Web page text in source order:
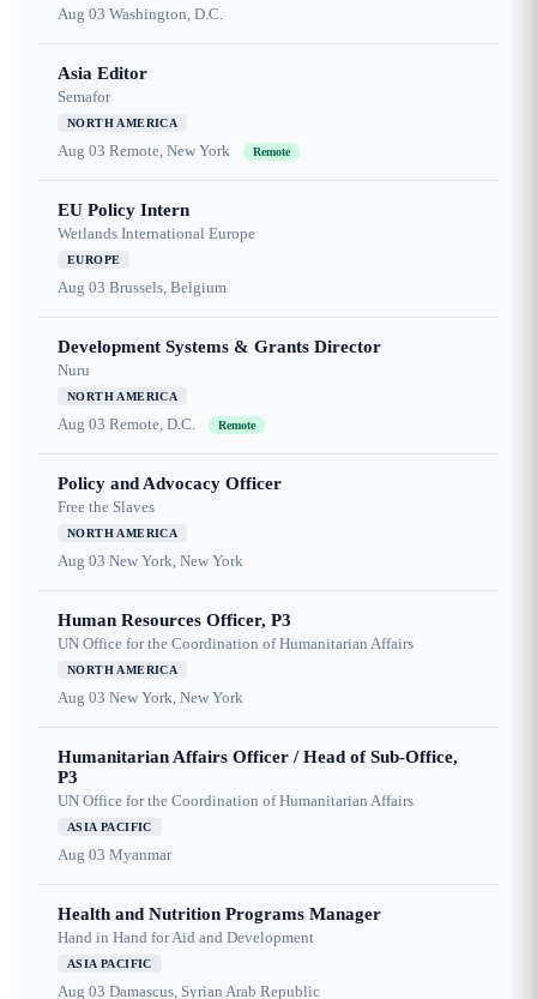
Aug 03 Washington, D.C.
Asia Editor
Semafor
NORTH AMERICA
Aug 03 Remote, New York Remote
EU Policy Intern
Wetlands International Europe
EUROPE
Aug 03 Brussels, Belgium
Development Systems & Grants Director
Nuru
NORTH AMERICA
Aug 03 Remote, D.C. Remote
Policy and Advocacy Officer
Free the Slaves
NORTH AMERICA
Aug 03 New York, New York
Human Resources Officer, P3
UN Office for the Coordination of Humanitarian Affairs
NORTH AMERICA
Aug 03 New York, New York
Humanitarian Affairs Officer / Head of Sub-Office,
P3
UN Office for the Coordination of Humanitarian Affairs
ASIA PACIFIC
Aug 03 Myanmar
Health and Nutrition Programs Manager
Hand in Hand for Aid and Development
ASIA PACIFIC
Aug 03 Damascus, Syrian Arab Republic